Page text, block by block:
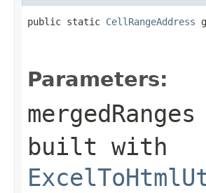
public static CellRangeAddress
Parameters:
mergedRanges
built with